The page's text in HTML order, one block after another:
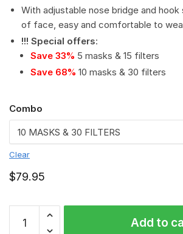
With adjustable nose bridge and
of face, easy and comfortable to
!!! Special offers:
Save 33% 5 masks & 15 filters
Save 68% 10 masks & 30 filters
Combo
Clear
$79.95
Add to